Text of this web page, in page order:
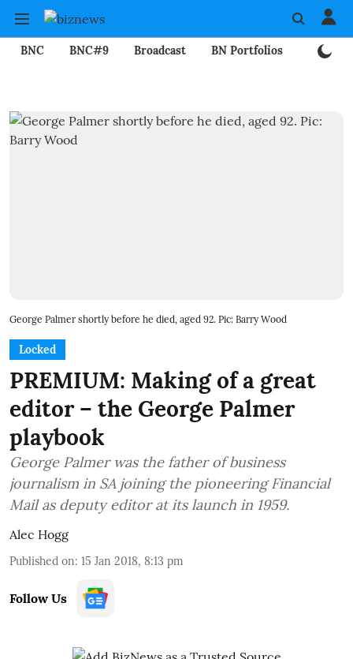
BNC BNC#9 Broadcast BN Portfolios
George Palmer shortly before he died, aged 92. Pic: Barry Wood
Locked
PREMIUM: Making of a great
editor – the George Palmer
playbook
George Palmer was the father of business
journalism in SA joining the pioneering Financial
Mail as deputy editor at its launch in 1959.
Alec Hogg
Published on: 15 Jan 2018, 8:13 pm
Follow Us